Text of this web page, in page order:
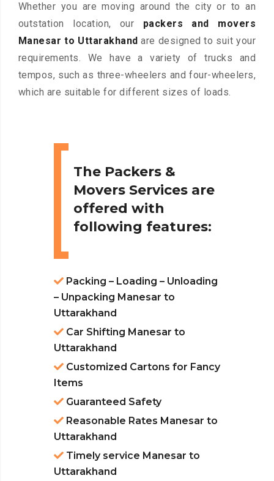
Whether you are moving around the city or to an
outstation location, our packers and movers
Manesar to Uttarakhand are designed to suit your
requirements. We have a variety of trucks and
tempos, such as three-wheelers and four-wheelers,
which are suitable for different sizes of loads.
The Packers &
Movers Services are
offered with
following features:
Packing – Loading – Unloading
– Unpacking Manesar to
Uttarakhand
Car Shifting Manesar to
Uttarakhand
Customized Cartons for Fancy
Items
Guaranteed Safety
Reasonable Rates Manesar to
Uttarakhand
Timely service Manesar to
Uttarakhand